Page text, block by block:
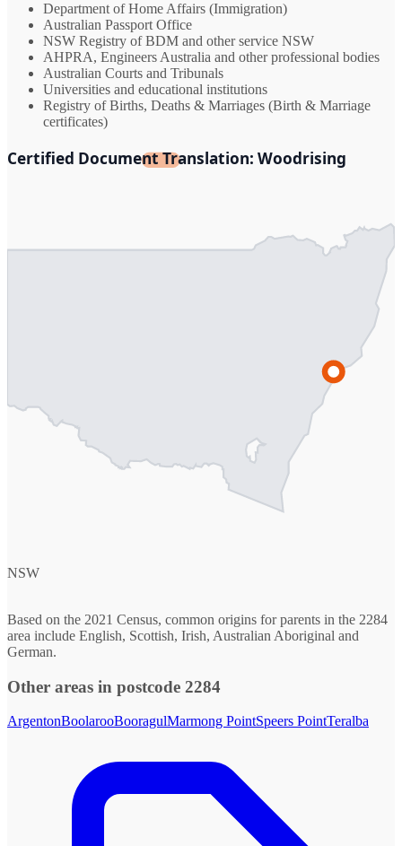
Department of Home Affairs (Immigration)
Australian Passport Office
NSW Registry of BDM and other service NSW
AHPRA, Engineers Australia and other professional bodies
Australian Courts and Tribunals
Universities and educational institutions
Registry of Births, Deaths & Marriages (Birth & Marriage
certificates)
Certified Document Translation: Woodrising
NSW
Based on the 2021 Census, common origins for parents in the 2284
area include English, Scottish, Irish, Australian Aboriginal and
German.
Other areas in postcode 2284
ArgentonBoolarooBooragulMarmong PointSpeers PointTeralba